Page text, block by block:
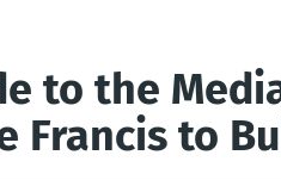
to the
Francis to